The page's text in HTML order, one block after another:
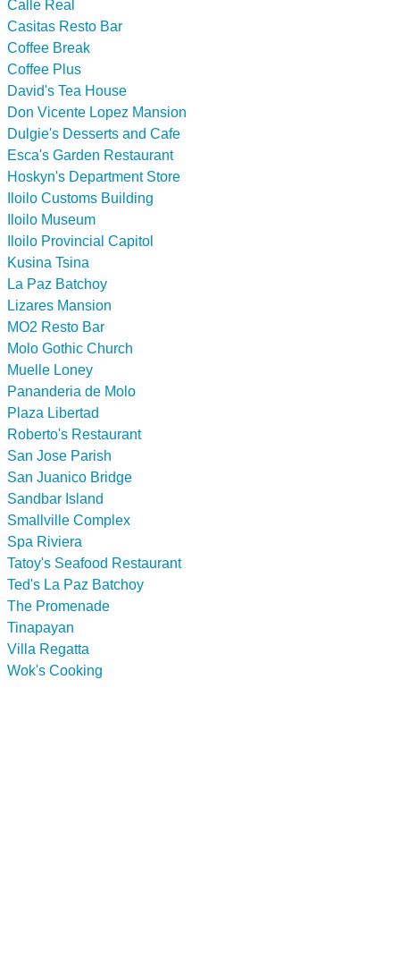
Calle Real
Casitas Resto Bar
Coffee Break
Coffee Plus
David's Tea House
Don Vicente Lopez Mansion
Dulgie's Desserts and Cafe
Esca's Garden Restaurant
Hoskyn's Department Store
Iloilo Customs Building
Iloilo Museum
Iloilo Provincial Capitol
Kusina Tsina
La Paz Batchoy
Lizares Mansion
MO2 Resto Bar
Molo Gothic Church
Muelle Loney
Pananderia de Molo
Plaza Libertad
Roberto's Restaurant
San Jose Parish
San Juanico Bridge
Sandbar Island
Smallville Complex
Spa Riviera
Tatoy's Seafood Restaurant
Ted's La Paz Batchoy
The Promenade
Tinapayan
Villa Regatta
Wok's Cooking